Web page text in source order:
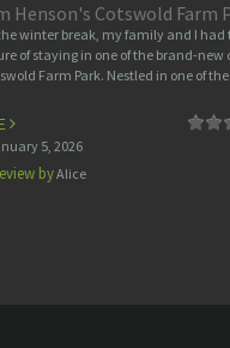
Henson's Cotswold Farm
winter break, my family and I had
of staying in one of the brand-new
Farm Park. Nestled in one of
5, 2026
byAlice